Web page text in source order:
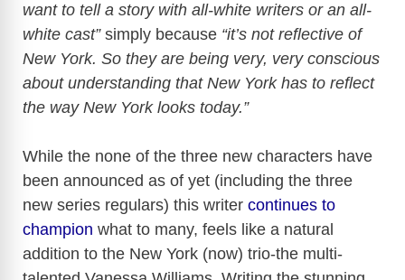
want to tell a story with all-white writers or an all-
white cast”simply because “it’s not reflective of
New York. So they are being very, very conscious
about understanding that New York has to reflect
the way New York looks today.”
While the none of the three new characters have
been announced as of yet (including the three
new series regulars) this writer continues to
champion what to many, feels like a natural
addition to the New York (now) trio-the multi-